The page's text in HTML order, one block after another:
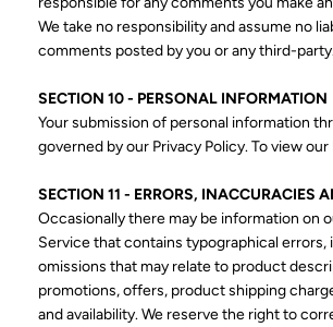
We take no responsibility and assume no
comments posted by you or any third-
SECTION 10 - PERSONAL INFORMATION
Your submission of personal information
governed by our Privacy Policy. To view our
SECTION 11 - ERRORS, INACCURACIES
Occasionally there may be information on
Service that contains typographical errors,
omissions that may relate to product
promotions, offers, product shipping
and availability. We reserve the right to